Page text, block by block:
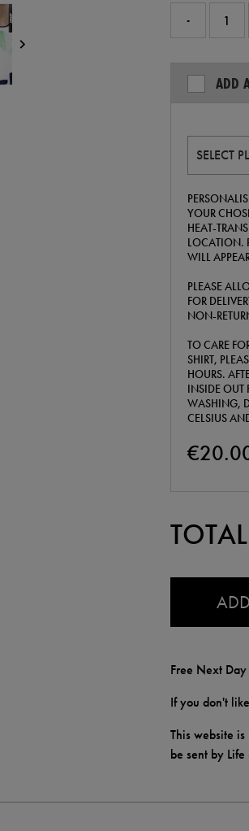
-
ADD
SELECT
YOUR
HEAT-
LOCATION.
WILL
PLEASE
FOR
NON-
TO CARE
SHIRT,
HOURS.
INSIDE OUT
WASHING,
CELSIUS
Free Next
If you don't
This website
be sent by